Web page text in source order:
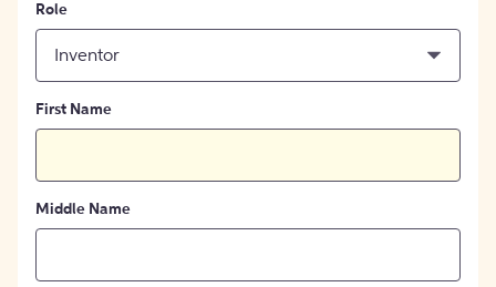
Role
Inventor
First Name
Middle Name